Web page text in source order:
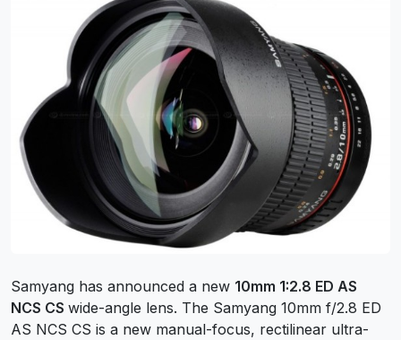
Samyang has announced a new 10mm 1:2.8 ED AS
NCS CS wide-angle lens. The Samyang 10mm f/2.8 ED
AS NCS CS is a new manual-focus, rectilinear ultra-